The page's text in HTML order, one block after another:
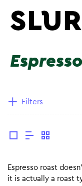
Filters
Espresso roast
it is actually a roast